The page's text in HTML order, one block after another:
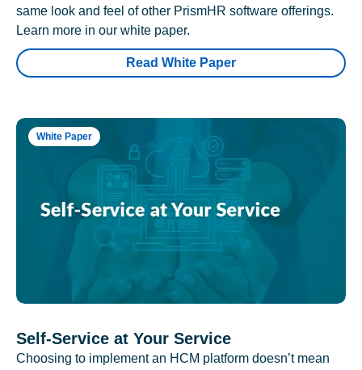
same look and feel of other PrismHR software offerings.
Learn more in our white paper.
Read White Paper
White Paper
Self-Service at Your Service
Choosing to implement an HCM platform doesn’t mean